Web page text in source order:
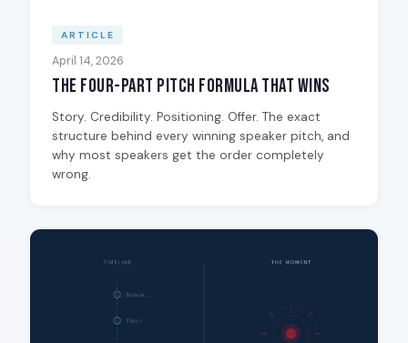
ARTICLE
April 14, 2026
The Four-Part Pitch Formula That Wins
Story. Credibility. Positioning. Offer. The exact
structure behind every winning speaker pitch, and
why most speakers get the order completely
wrong.